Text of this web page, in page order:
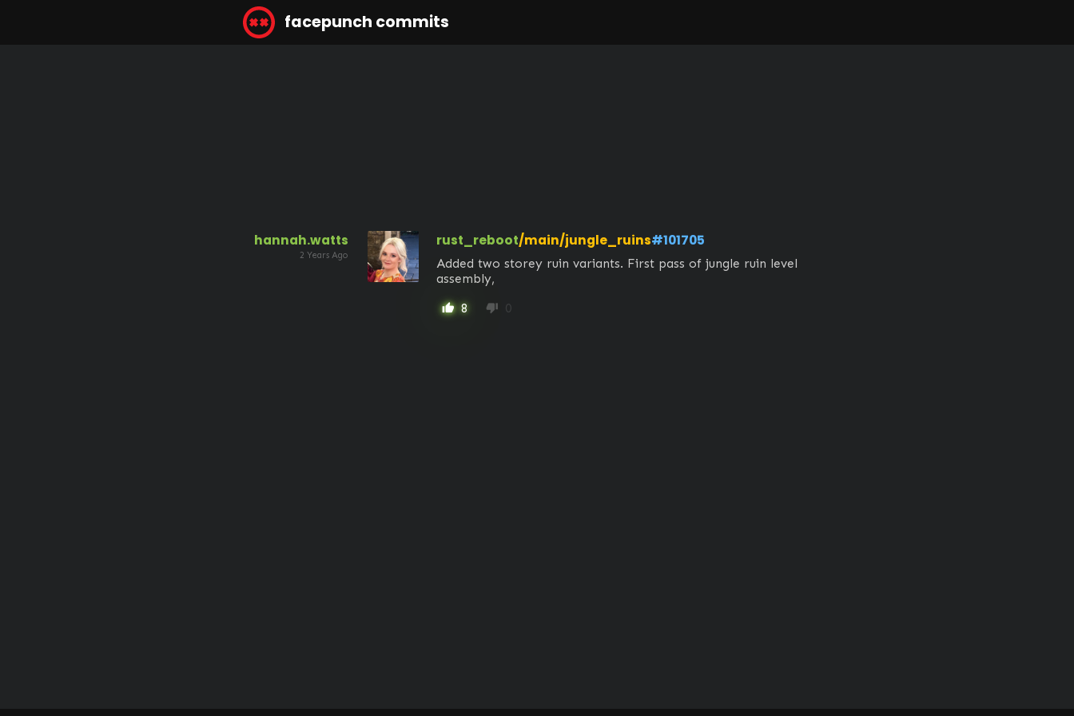
facepunch commits
hannah.watts
2 Years Ago
rust_reboot/main/jungle_ruins#101705
Added two storey ruin variants. First pass of jungle ruin level
assembly,
thumb_up 8 thumb_down 0